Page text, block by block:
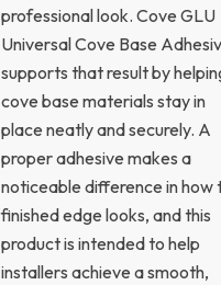
professional look. Cove GLU
Universal Cove Base
supports that result by
cove base materials stay in
place neatly and securely. A
proper adhesive makes a
noticeable difference in how
finished edge looks, and this
product is intended to help
installers achieve a smooth,